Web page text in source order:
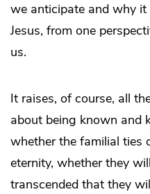
we anticipate and why
Jesus, from one
us.
It raises, of course, all
about being known and
whether the familial ties
eternity, whether they
transcended that they